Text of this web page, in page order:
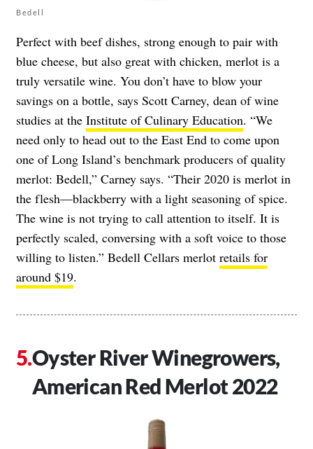
Bedell
Perfect with beef dishes, strong enough to pair with
blue cheese, but also great with chicken, merlot is a
truly versatile wine. You don’t have to blow your
savings on a bottle, says Scott Carney, dean of wine
studies at the Institute of Culinary Education. “We
need only to head out to the East End to come upon
one of Long Island’s benchmark producers of quality
merlot: Bedell,” Carney says. “Their 2020 is merlot in
the flesh—blackberry with a light seasoning of spice.
The wine is not trying to call attention to itself. It is
perfectly scaled, conversing with a soft voice to those
willing to listen.” Bedell Cellars merlot retails for
around $19.
Oyster River Winegrowers,
American Red Merlot 2022